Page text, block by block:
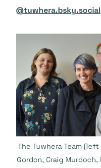
@tuwhera.bsky.social‬‬
The Tuwhera Team
Gordon, Craig